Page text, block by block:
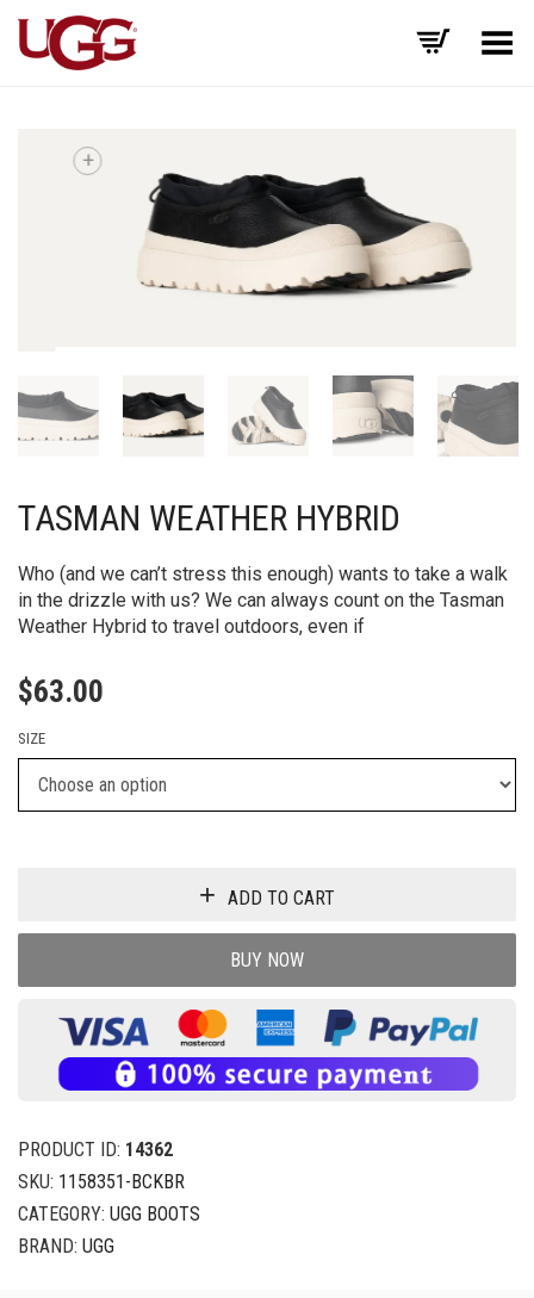
Toggle Menu
TASMAN WEATHER HYBRID
Who (and we can’t stress this enough) wants to take a walk
in the drizzle with us? We can always count on the Tasman
Weather Hybrid to travel outdoors, even if
$63.00
SIZE
ADD TO CART
BUY NOW
PRODUCT ID: 14362
SKU: 1158351-BCKBR
CATEGORY: UGG BOOTS
BRAND: UGG